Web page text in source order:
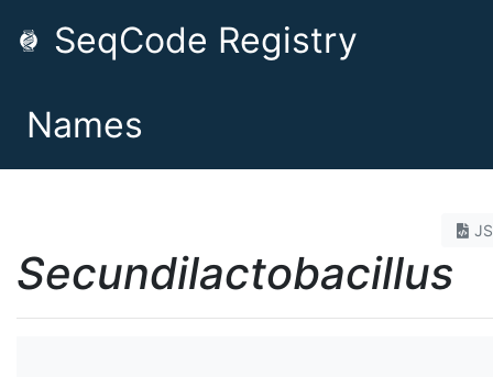
SeqCode Registry
Names
Secundilactobacillus